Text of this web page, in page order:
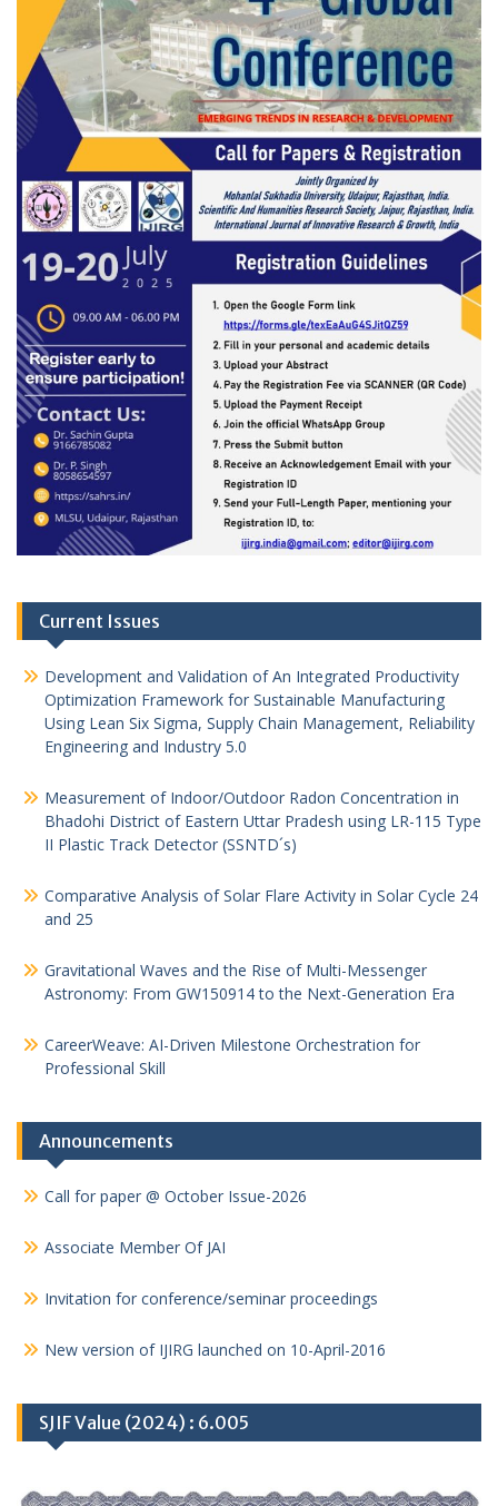
Current Issues
Development and Validation of An Integrated Productivity
Optimization Framework for Sustainable Manufacturing
Using Lean Six Sigma, Supply Chain Management, Reliability
Engineering and Industry 5.0
Measurement of Indoor/Outdoor Radon Concentration in
Bhadohi District of Eastern Uttar Pradesh using LR-115 Type
II Plastic Track Detector (SSNTD´s)
Comparative Analysis of Solar Flare Activity in Solar Cycle 24
and 25
Gravitational Waves and the Rise of Multi-Messenger
Astronomy: From GW150914 to the Next-Generation Era
CareerWeave: AI-Driven Milestone Orchestration for
Professional Skill
Announcements
Call for paper @ October Issue-2026
Associate Member Of JAI
Invitation for conference/seminar proceedings
New version of IJIRG launched on 10-April-2016
SJIF Value (2024) : 6.005